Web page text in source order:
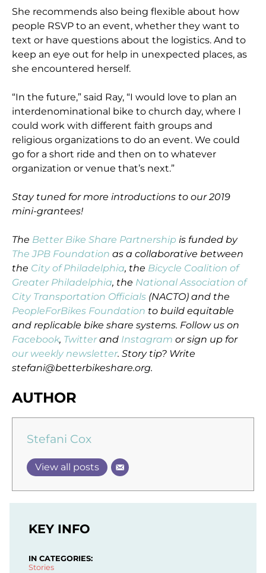
She recommends also being flexible about how
people RSVP to an event, whether they want to
text or have questions about the logistics. And to
keep an eye out for help in unexpected places, as
she encountered herself.
“In the future,” said Ray, “I would love to plan an
interdenominational bike to church day, where I
could work with different faith groups and
religious organizations to do an event. We could
go for a short ride and then on to whatever
organization or venue that’s next.”
Stay tuned for more introductions to our 2019
mini-grantees!
The Better Bike Share Partnership is funded by
The JPB Foundation as a collaborative between
the City of Philadelphia, the Bicycle Coalition of
Greater Philadelphia, the National Association of
City Transportation Officials (NACTO) and the
PeopleForBikes Foundation to build equitable
and replicable bike share systems. Follow us on
Facebook, Twitterand Instagram or sign up for
our weekly newsletter. Story tip? Write
stefani@betterbikeshare.org.
AUTHOR
Stefani Cox
View all posts
KEY INFO
IN CATEGORIES:
Stories